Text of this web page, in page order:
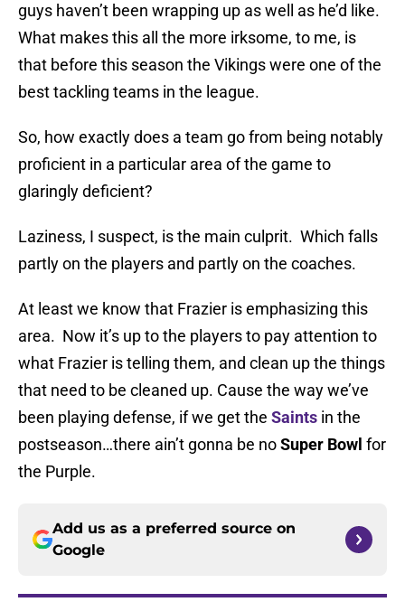
guys haven’t been wrapping up as well as he’d like.
What makes this all the more irksome, to me, is
that before this season the Vikings were one of the
best tackling teams in the league.
So, how exactly does a team go from being notably
proficient in a particular area of the game to
glaringly deficient?
Laziness, I suspect, is the main culprit. Which falls
partly on the players and partly on the coaches.
At least we know that Frazier is emphasizing this
area. Now it’s up to the players to pay attention to
what Frazier is telling them, and clean up the things
that need to be cleaned up. Cause the way we’ve
been playing defense, if we get the Saints in the
postseason…there ain’t gonna be noSuper Bowl for
the Purple.
Add us as a preferred source on
Google